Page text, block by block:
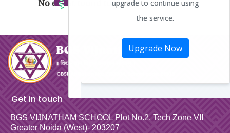
No event found for the month of June
Get in touch
BGS VIJNATHAM SCHOOLPlot No.2, Tech Zone VII
Greater Noida (West)- 203207